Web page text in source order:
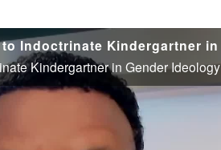
Kindergartner in Gender Ideology